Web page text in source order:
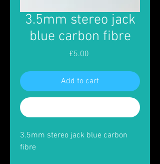
3.5mm stereo jack
blue carbon fibre
£5.00Price
Add to cart
3.5mm stereo jack blue carbon
fibre